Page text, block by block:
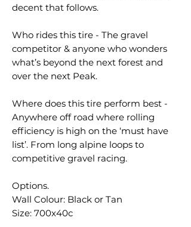
decent that follows.
Who rides this tire - The gravel
competitor & anyone who wonders
what’s beyond the next forest and
over the next Peak.
Where does this tire perform best -
Anywhere off road where rolling
efficiency is high on the ‘must have
list’. From long alpine loops to
competitive gravel racing.
Options.
Wall Colour: Black or Tan
Size: 700x40c